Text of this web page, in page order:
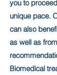
you to
unique pace.
can also
as well as
Biomedical